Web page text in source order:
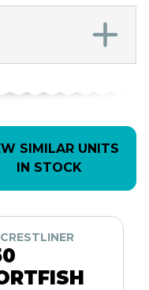
SIMILAR UNITS
IN STOCK